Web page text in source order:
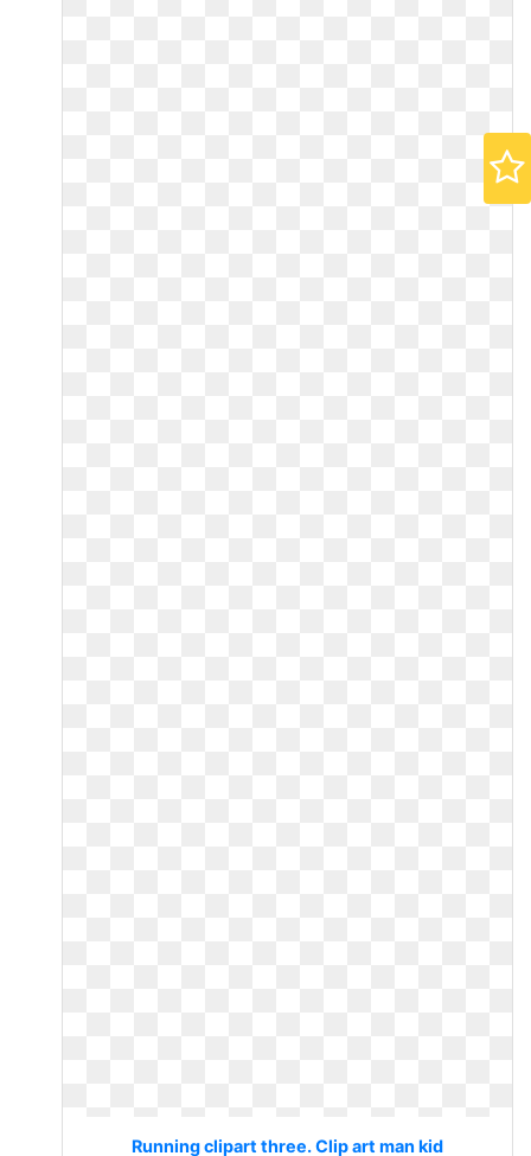
Running clipart three. Clip art man kid